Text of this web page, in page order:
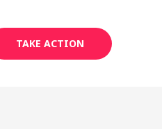
TAKE ACTION